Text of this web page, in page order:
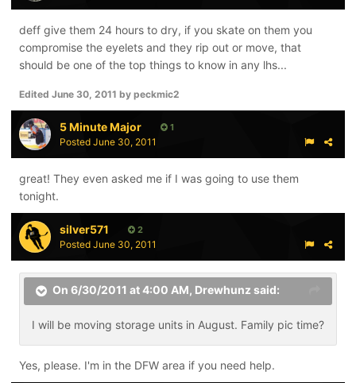
deff give them 24 hours to dry, if you skate on them you
compromise the eyelets and they rip out or move, that
should be one of the top things to know in any lhs...
Edited June 30, 2011 by peckmic2
5 Minute Major 1
Posted June 30, 2011
great! They even asked me if I was going to use them
tonight.
silver571 2
Posted June 30, 2011
On 6/30/2011 at 4:00 AM, Drewhunz said:
I will be moving storage units in August. Family pic time?
Yes, please. I'm in the DFW area if you need help.